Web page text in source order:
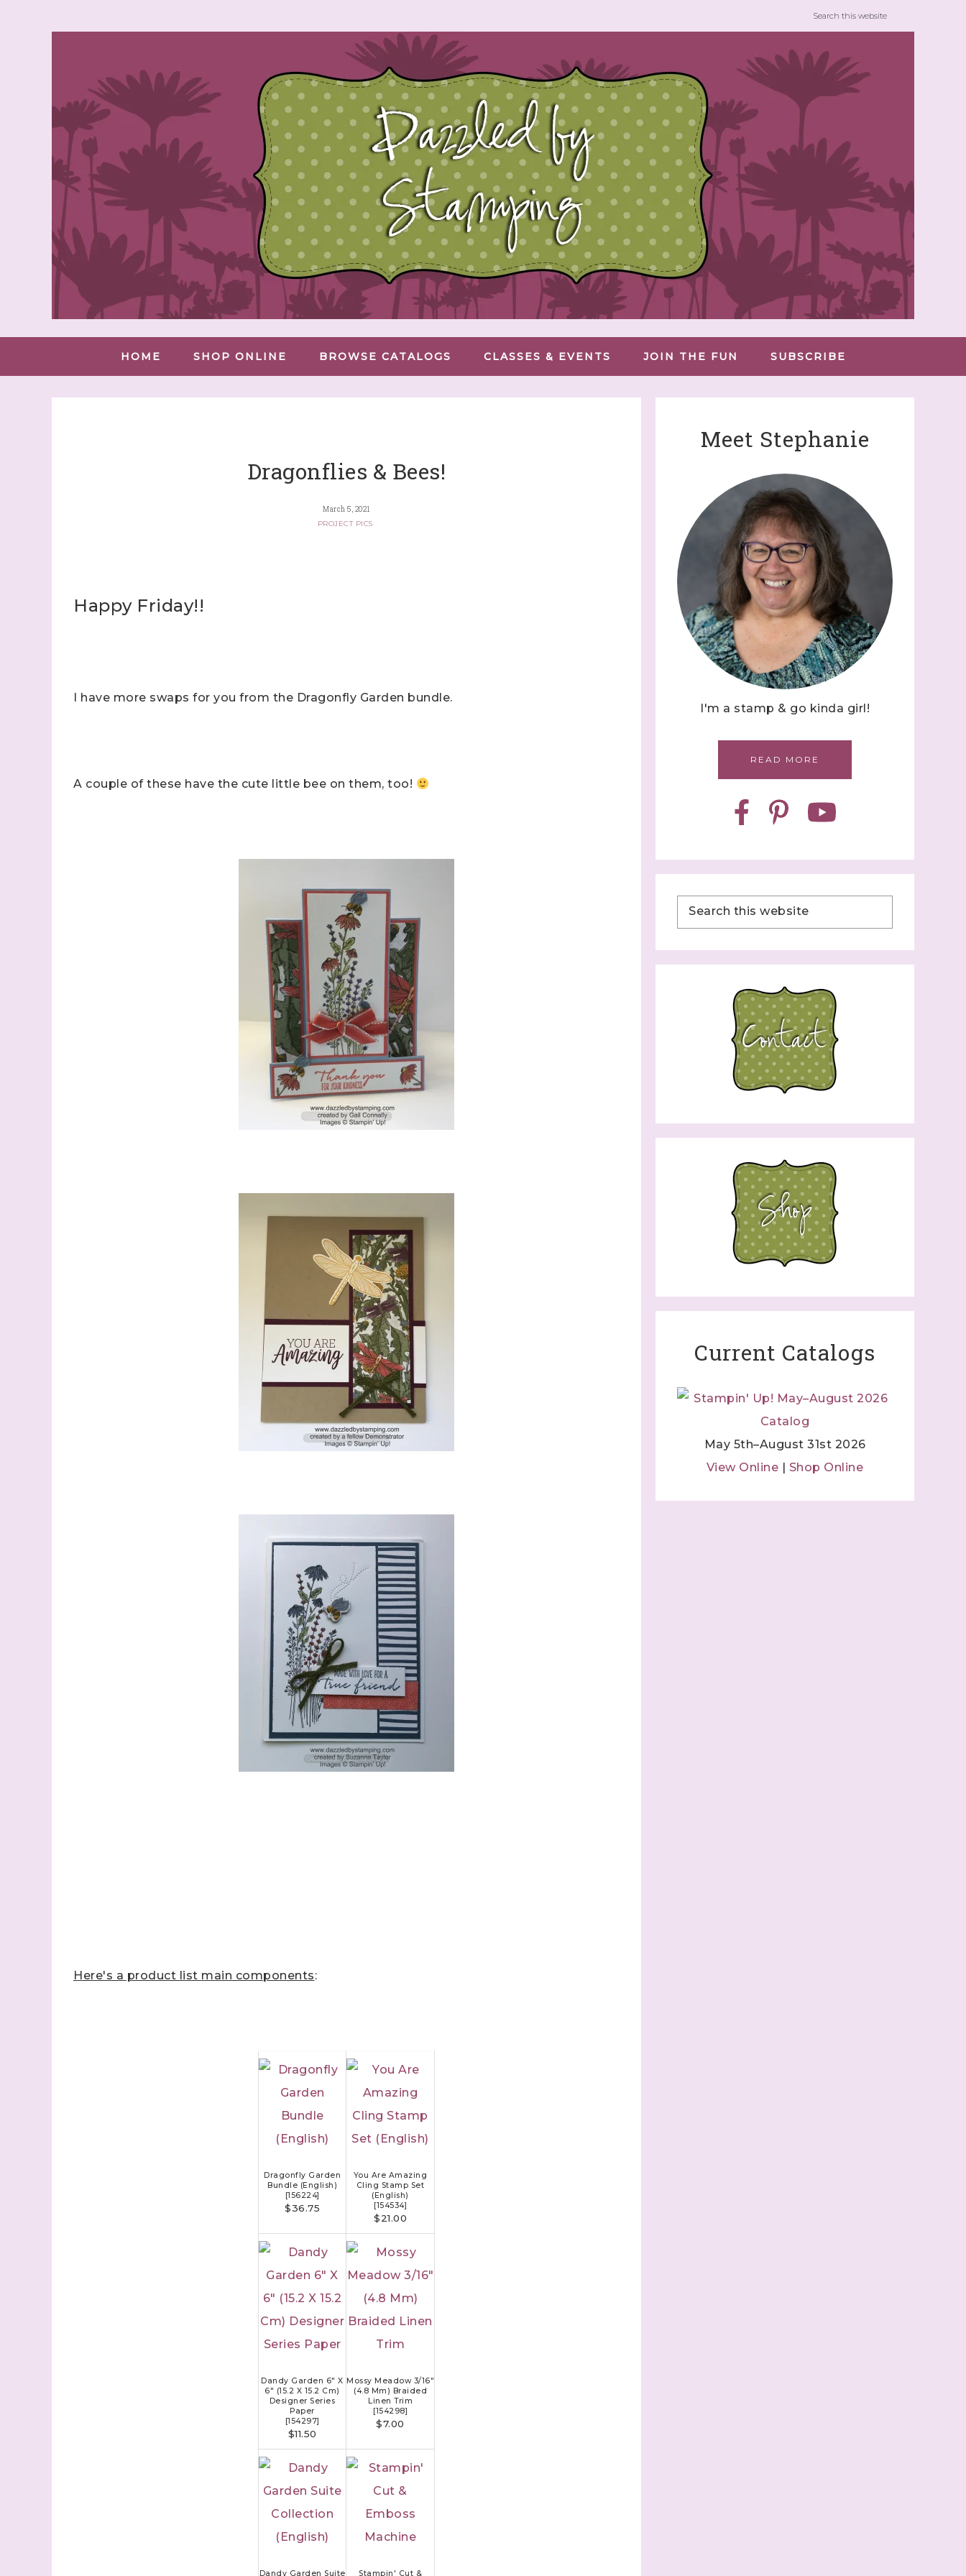
HOME SHOP ONLINE BROWSE CATALOGS CLASSES & EVENTS JOIN THE FUN SUBSCRIBE
Dragonflies & Bees!
March 5, 2021
PROJECT PICS
Happy Friday!!
I have more swaps for you from the Dragonfly Garden bundle.
A couple of these have the cute little bee on them, too!
Here's a product list main components:
Dragonfly Garden
Bundle (English)
[156224]
$36.75
You Are Amazing
Cling Stamp Set
(English)
[154534]
$21.00
Dandy Garden 6" X
6" (15.2 X 15.2 Cm)
Designer Series
Paper
[154297]
$11.50
Mossy Meadow 3/16"
(4.8 Mm) Braided
Linen Trim
[154298]
$7.00
Dandy Garden Suite Stampin' Cut &
Meet Stephanie
I'm a stamp & go kinda girl!
READ MORE
Current Catalogs
May 5th–August 31st 2026
View Online | Shop Online
Sign up to stay informed!
Samples...classes...Facebook Lives!...specials...Stay in the know!
Email
First Name
Last Name
By submitting this form, you are consenting to receive marketing emails from: Stephanie Flath, Independent
Stampin' Up! Demonstrator, 2520 Michael Ave SW, Wyoming, MI, 49509, US,
http://www.dazzledbystamping.com. You can revoke your consent to receive emails at any time by using
the SafeUnsubscribe® link, found at the bottom of every email.